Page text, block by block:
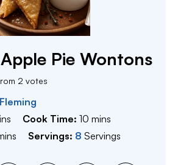
Pie Wontons
2 votes
Cook Time:10 minutes
mins
Servings: 8 Servings